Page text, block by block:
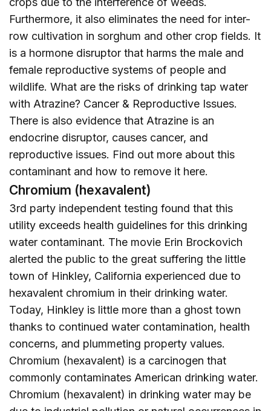
Furthermore, it also eliminates the need for inter-
row cultivation in sorghum and other crop fields. It
is a hormone disruptor that harms the male and
female reproductive systems of people and
wildlife. What are the risks of drinking tap water
with Atrazine? Cancer & Reproductive Issues.
There is also evidence that Atrazine is an
endocrine disruptor, causes cancer, and
reproductive issues. Find out more about this
contaminant and how to remove it here.
Chromium (hexavalent)
3rd party independent testing found that this
utility exceeds health guidelines for this drinking
water contaminant. The movie Erin Brockovich
alerted the public to the great suffering the little
town of Hinkley, California experienced due to
hexavalent chromium in their drinking water.
Today, Hinkley is little more than a ghost town
thanks to continued water contamination, health
concerns, and plummeting property values.
Chromium (hexavalent) is a carcinogen that
commonly contaminates American drinking water.
Chromium (hexavalent) in drinking water may be